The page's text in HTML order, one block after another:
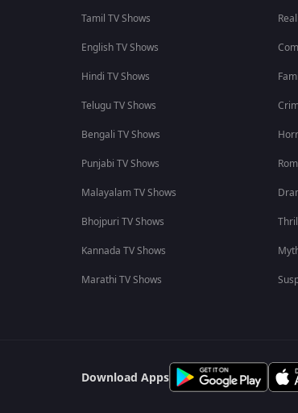
Tamil TV Shows
English TV Shows
Hindi TV Shows
Telugu TV Shows
Bengali TV Shows
Punjabi TV Shows
Malayalam TV Shows
Bhojpuri TV Shows
Kannada TV Shows
Marathi TV Shows
Download Apps